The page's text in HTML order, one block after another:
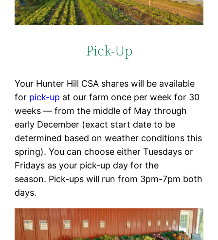
Pick-Up
Your Hunter Hill CSA shares will be available
for pick-up at our farm once per week for 30
weeks — from the middle of May through
early December (exact start date to be
determined based on weather conditions this
spring). You can choose either Tuesdays or
Fridays as your pick-up day for the
season. Pick-ups will run from 3pm-7pm both
days.